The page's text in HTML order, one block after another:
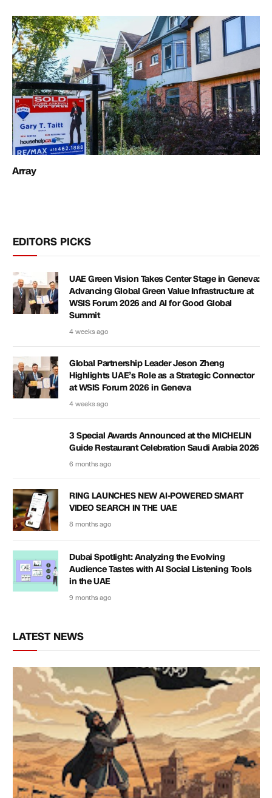
Array
EDITORS PICKS
UAE Green Vision Takes Center Stage in Geneva:
Advancing Global Green Value Infrastructure at
WSIS Forum 2026 and AI for Good Global
Summit
4 weeks ago
Global Partnership Leader Jeson Zheng
Highlights UAE’s Role as a Strategic Connector
at WSIS Forum 2026 in Geneva
4 weeks ago
3 Special Awards Announced at the MICHELIN
Guide Restaurant Celebration Saudi Arabia 2026
6 months ago
RING LAUNCHES NEW AI-POWERED SMART
VIDEO SEARCH IN THE UAE
8 months ago
Dubai Spotlight: Analyzing the Evolving
Audience Tastes with AI Social Listening Tools
in the UAE
9 months ago
LATEST NEWS